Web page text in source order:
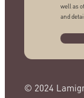
well as
and
© 2024